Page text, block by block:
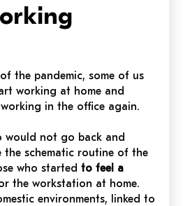
the pandemic, some of us
working at home and
in the office again.
would not go back and
the schematic routine of the
who started to feel a
the workstation at home.
environments, linked to